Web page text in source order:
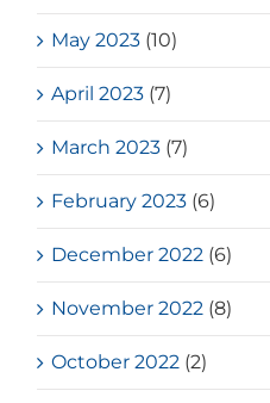
May 2023 (10)
April 2023 (7)
March 2023 (7)
February 2023 (6)
December 2022 (6)
November 2022 (8)
October 2022 (2)